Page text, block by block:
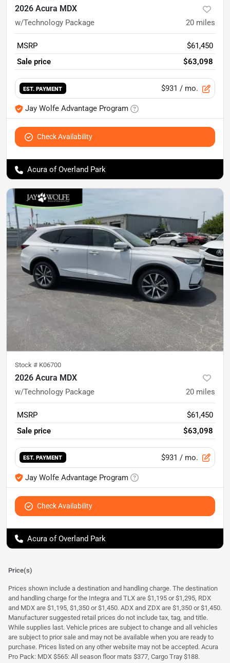
2026 Acura MDX
w/Technology Package 20 miles
MSRP
$61,450
Sale price
$63,098
EST. PAYMENT $931 / mo.
Jay Wolfe Advantage Program
Check Availability
Acura of Overland Park
Stock # K06700
2026 Acura MDX
w/Technology Package 20 miles
MSRP
$61,450
Sale price
$63,098
EST. PAYMENT $931 / mo.
Jay Wolfe Advantage Program
Check Availability
Acura of Overland Park
Price(s)
Prices shown include a destination and handling charge. The destination
and handling charge for the Integra and TLX are $1,195 or $1,295, RDX
and MDX are $1,195, $1,350 or $1,450. ADX and ZDX are $1,350 or $1,450.
Manufacturer suggested retail prices do not include tax, tag, and title.
While supplies last. Vehicle prices are subject to change and all vehicles
are subject to prior sale and may not be available when you are ready to
purchase. Prices listed on any other website may not be accepted. Acura
Pro Pack: MDX $565: All season floor mats $377, Cargo Tray $188.